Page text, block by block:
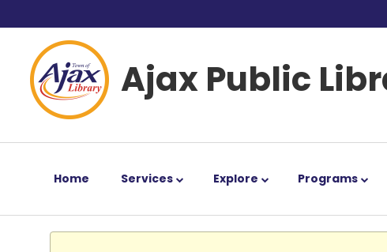
Ajax Public
Home Services Explore Programs